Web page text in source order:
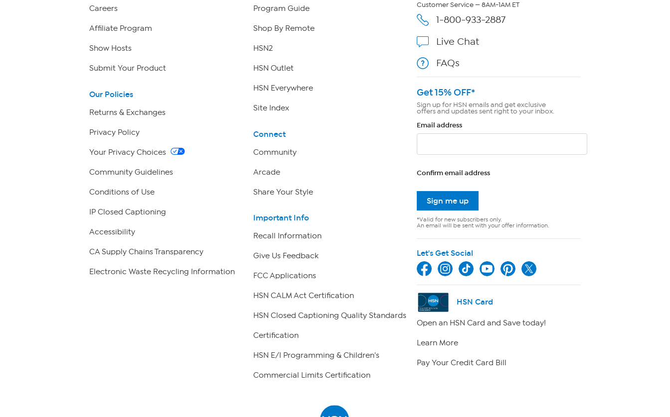
Careers
Affiliate Program
Show Hosts
Submit Your Product
Our Policies
Returns & Exchanges
Privacy Policy
Your Privacy Choices
Community Guidelines
Conditions of Use
IP Closed Captioning
Accessibility
CA Supply Chains Transparency
Electronic Waste Recycling Information
Program Guide
Shop By Remote
HSN2
HSN Outlet
HSN Everywhere
Site Index
Connect
Community
Arcade
Share Your Style
Important Info
Recall Information
Give Us Feedback
FCC Applications
HSN CALM Act Certification
HSN Closed Captioning Quality Standards
Certification
HSN E/I Programming & Children's
Commercial Limits Certification
Customer Service — 8AM-1AM ET
1-800-933-2887
Live Chat
FAQs
Get 15% OFF*
Sign up for HSN emails and get exclusive
offers and updates sent right to your inbox.
Email address
Confirm email address
Sign me up
*Valid for new subscribers only.
An email will be sent with your offer information.
Let's Get Social
HSN Card
Open an HSN Card and Save today!
Learn More
Pay Your Credit Card Bill